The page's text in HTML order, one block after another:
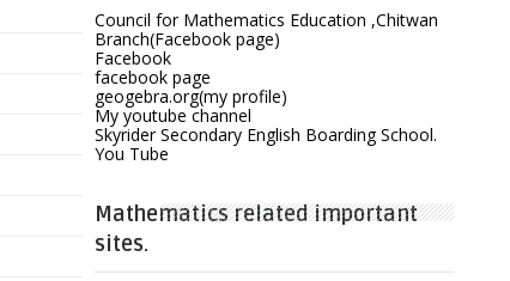
Council for Mathematics Education ,Chitwan
Branch(Facebook page)
Facebook
facebook page
geogebra.org(my profile)
My youtube channel
Skyrider Secondary English Boarding School.
You Tube
Mathematics related important
sites.